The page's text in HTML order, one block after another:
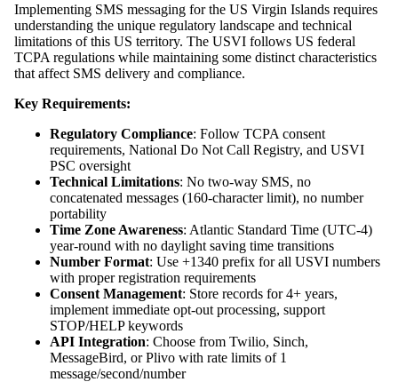
Implementing SMS messaging for the US Virgin Islands requires
understanding the unique regulatory landscape and technical
limitations of this US territory. The USVI follows US federal
TCPA regulations while maintaining some distinct characteristics
that affect SMS delivery and compliance.
Key Requirements:
Regulatory Compliance: Follow TCPA consent
requirements, National Do Not Call Registry, and USVI
PSC oversight
Technical Limitations: No two-way SMS, no
concatenated messages (160-character limit), no number
portability
Time Zone Awareness: Atlantic Standard Time (UTC-4)
year-round with no daylight saving time transitions
Number Format: Use +1340 prefix for all USVI numbers
with proper registration requirements
Consent Management: Store records for 4+ years,
implement immediate opt-out processing, support
STOP/HELP keywords
API Integration: Choose from Twilio, Sinch,
MessageBird, or Plivo with rate limits of 1
message/second/number